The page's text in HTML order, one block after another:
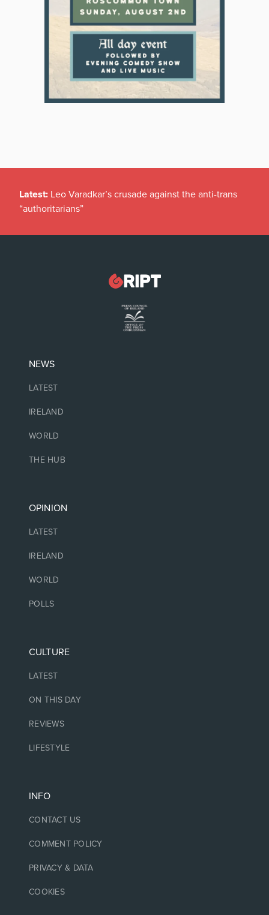
Latest: Leo Varadkar’s crusade against the anti-trans
“authoritarians”
NEWS
LATEST
IRELAND
WORLD
THE HUB
OPINION
LATEST
IRELAND
WORLD
POLLS
CULTURE
LATEST
ON THIS DAY
REVIEWS
LIFESTYLE
INFO
CONTACT US
COMMENT POLICY
PRIVACY & DATA
COOKIES